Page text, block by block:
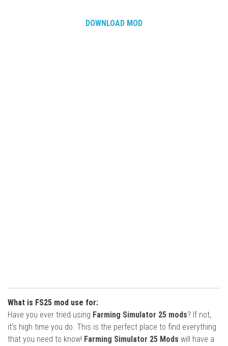
DOWNLOAD MOD
What is FS25 mod use for:
Have you ever tried using Farming Simulator 25 mods? If not,
it’s high time you do. This is the perfect place to find everything
that you need to know! Farming Simulator 25 Mods will have a